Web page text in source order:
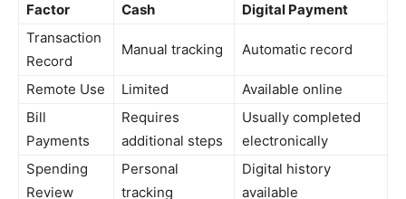
Factor Cash
Digital Payment
Transaction
Record
Manual tracking Automatic record
Remote Use Limited
Available online
Bill
Payments
Requires
additional steps
Usually completed
electronically
Spending
Review
Personal
tracking
Digital history
available